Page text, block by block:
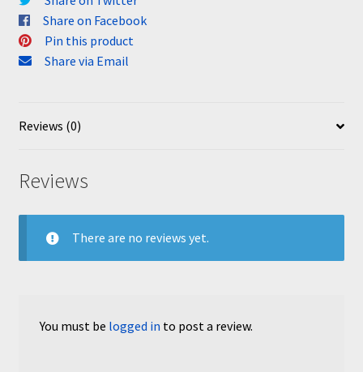
Share on Facebook
Pin this product
Share via Email
Reviews (0)
Reviews
There are no reviews yet.
You must be logged in to post a review.